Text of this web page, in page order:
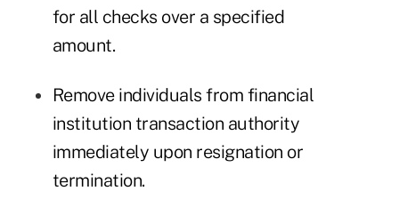
for all checks over a specified
amount.
Remove individuals from financial
institution transaction authority
immediately upon resignation or
termination.